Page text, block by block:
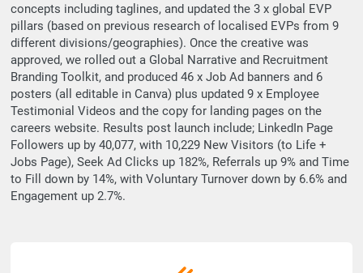
concepts including taglines, and updated the 3 x global EVP
pillars (based on previous research of localised EVPs from 9
different divisions/geographies). Once the creative was
approved, we rolled out a Global Narrative and Recruitment
Branding Toolkit, and produced 46 x Job Ad banners and 6
posters (all editable in Canva) plus updated 9 x Employee
Testimonial Videos and the copy for landing pages on the
careers website. Results post launch include; LinkedIn Page
Followers up by 40,077, with 10,229 New Visitors (to Life +
Jobs Page), Seek Ad Clicks up 182%, Referrals up 9% and Time
to Fill down by 14%, with Voluntary Turnover down by 6.6% and
Engagement up 2.7%.